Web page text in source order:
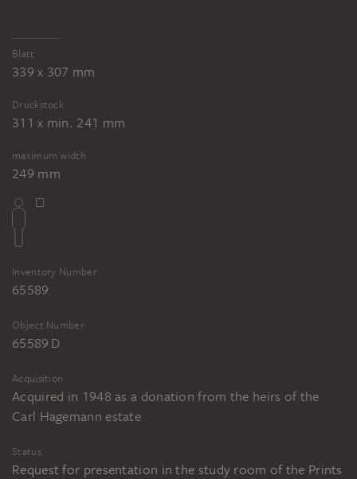
Blatt
339 x 307 mm
Druckstock
311 x min. 241 mm
maximum width
249 mm
Inventory Number
65589
Object Number
65589 D
Acquisition
Acquired in 1948 as a donation from the heirs of the
Carl Hagemann estate
Status
Request for presentation in the study room of the Prints